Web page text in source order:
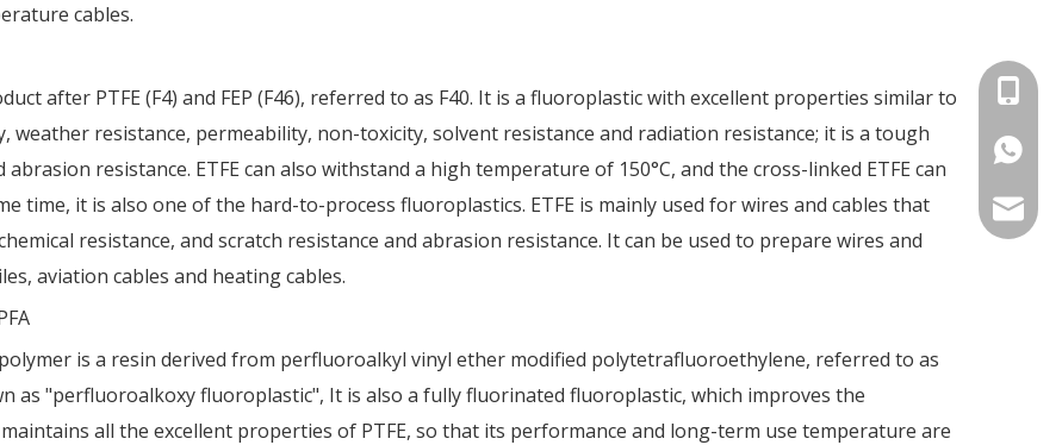
cables.
after PTFE (F4) and FEP (F46), referred to as F40. It is a fluoroplastic with excellent properties similar to
resistance, permeability, non-toxicity, solvent resistance and radiation resistance; it is a tough
resistance. ETFE can also withstand a high temperature of 150°C, and the cross-linked ETFE can
time, it is also one of the hard-to-process fluoroplastics. ETFE is mainly used for wires and cables that
resistance, and scratch resistance and abrasion resistance. It can be used to prepare wires and
aviation cables and heating cables.
is a resin derived from perfluoroalkyl vinyl ether modified polytetrafluoroethylene, referred to as
as "perfluoroalkoxy fluoroplastic", It is also a fully fluorinated fluoroplastic, which improves the
all the excellent properties of PTFE, so that its performance and long-term use temperature are
+86-
86-